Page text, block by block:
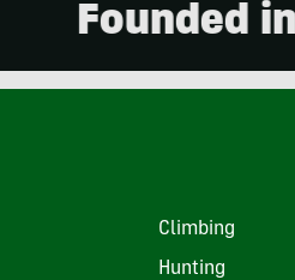
Founded in
Climbing
Hunting